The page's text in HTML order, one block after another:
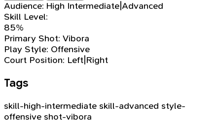
Audience: High Intermediate|Advanced
Skill Level:
85%
Primary Shot: Vibora
Play Style: Offensive
Court Position: Left|Right
Tags
skill-high-intermediate skill-advanced style-
offensive shot-vibora